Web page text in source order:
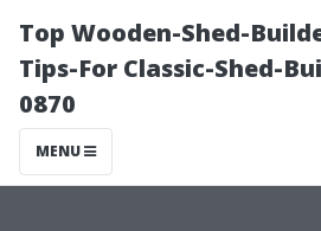
Top Wooden-Shed-
Tips-For Classic-Shed-
0870
MENU